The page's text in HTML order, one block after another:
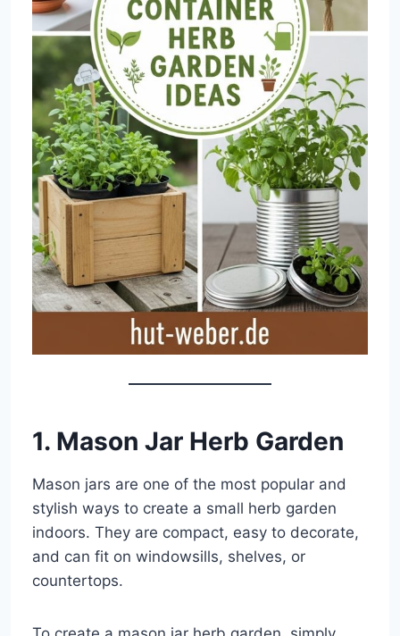
1. Mason Jar Herb Garden
Mason jars are one of the most popular and
stylish ways to create a small herb garden
indoors. They are compact, easy to decorate,
and can fit on windowsills, shelves, or
countertops.